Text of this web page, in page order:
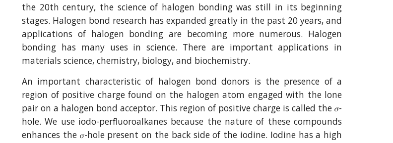
the 20th century, the science of halogen bonding was still in its beginning
stages. Halogen bond research has expanded greatly in the past 20 years, and
applications of halogen bonding are becoming more numerous. Halogen
bonding has many uses in science. There are important applications in
materials science, chemistry, biology, and biochemistry.
An important characteristic of halogen bond donors is the presence of a
region of positive charge found on the halogen atom engaged with the lone
pair on a halogen bond acceptor. This region of positive charge is called the 𝜎-
hole. We use iodo-perfluoroalkanes because the nature of these compounds
enhances the 𝜎-hole present on the back side of the iodine. Iodine has a high